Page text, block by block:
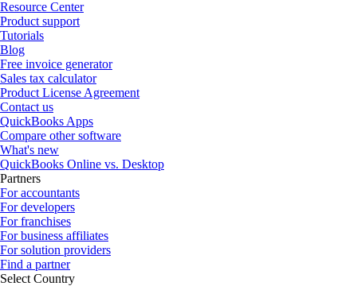
Resource Center
Product support
Tutorials
Blog
Free invoice generator
Sales tax calculator
Product License Agreement
Contact us
QuickBooks Apps
Compare other software
What's new
QuickBooks Online vs. Desktop
Partners
For accountants
For developers
For franchises
For business affiliates
For solution providers
Find a partner
Select Country